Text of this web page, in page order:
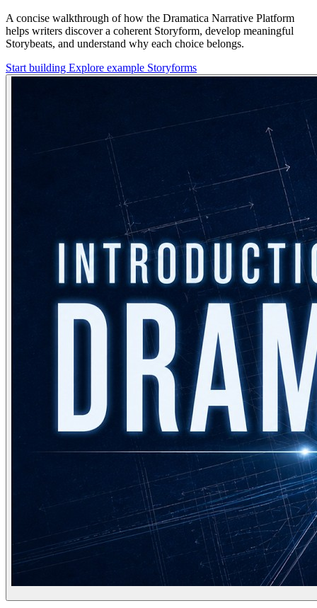
A concise walkthrough of how the Dramatica Narrative Platform
helps writers discover a coherent Storyform, develop meaningful
Storybeats, and understand why each choice belongs.
Start building Explore example Storyforms